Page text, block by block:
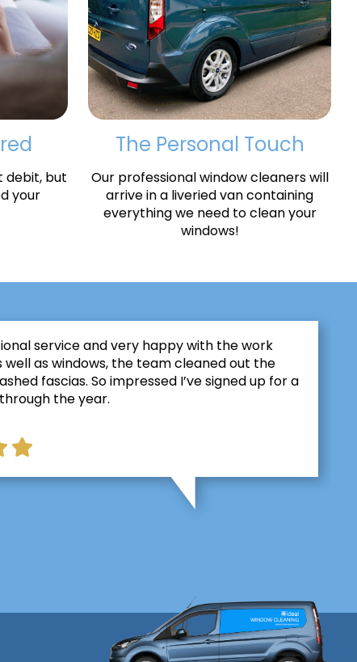
debit, but
your
The Personal Touch
Our professional window cleaners will
arrive in a liveried van containing
everything we need to clean your
windows!
service and very happy with the work
well as windows, the team cleaned out the
fascias. So impressed I’ve signed up for a
the year.